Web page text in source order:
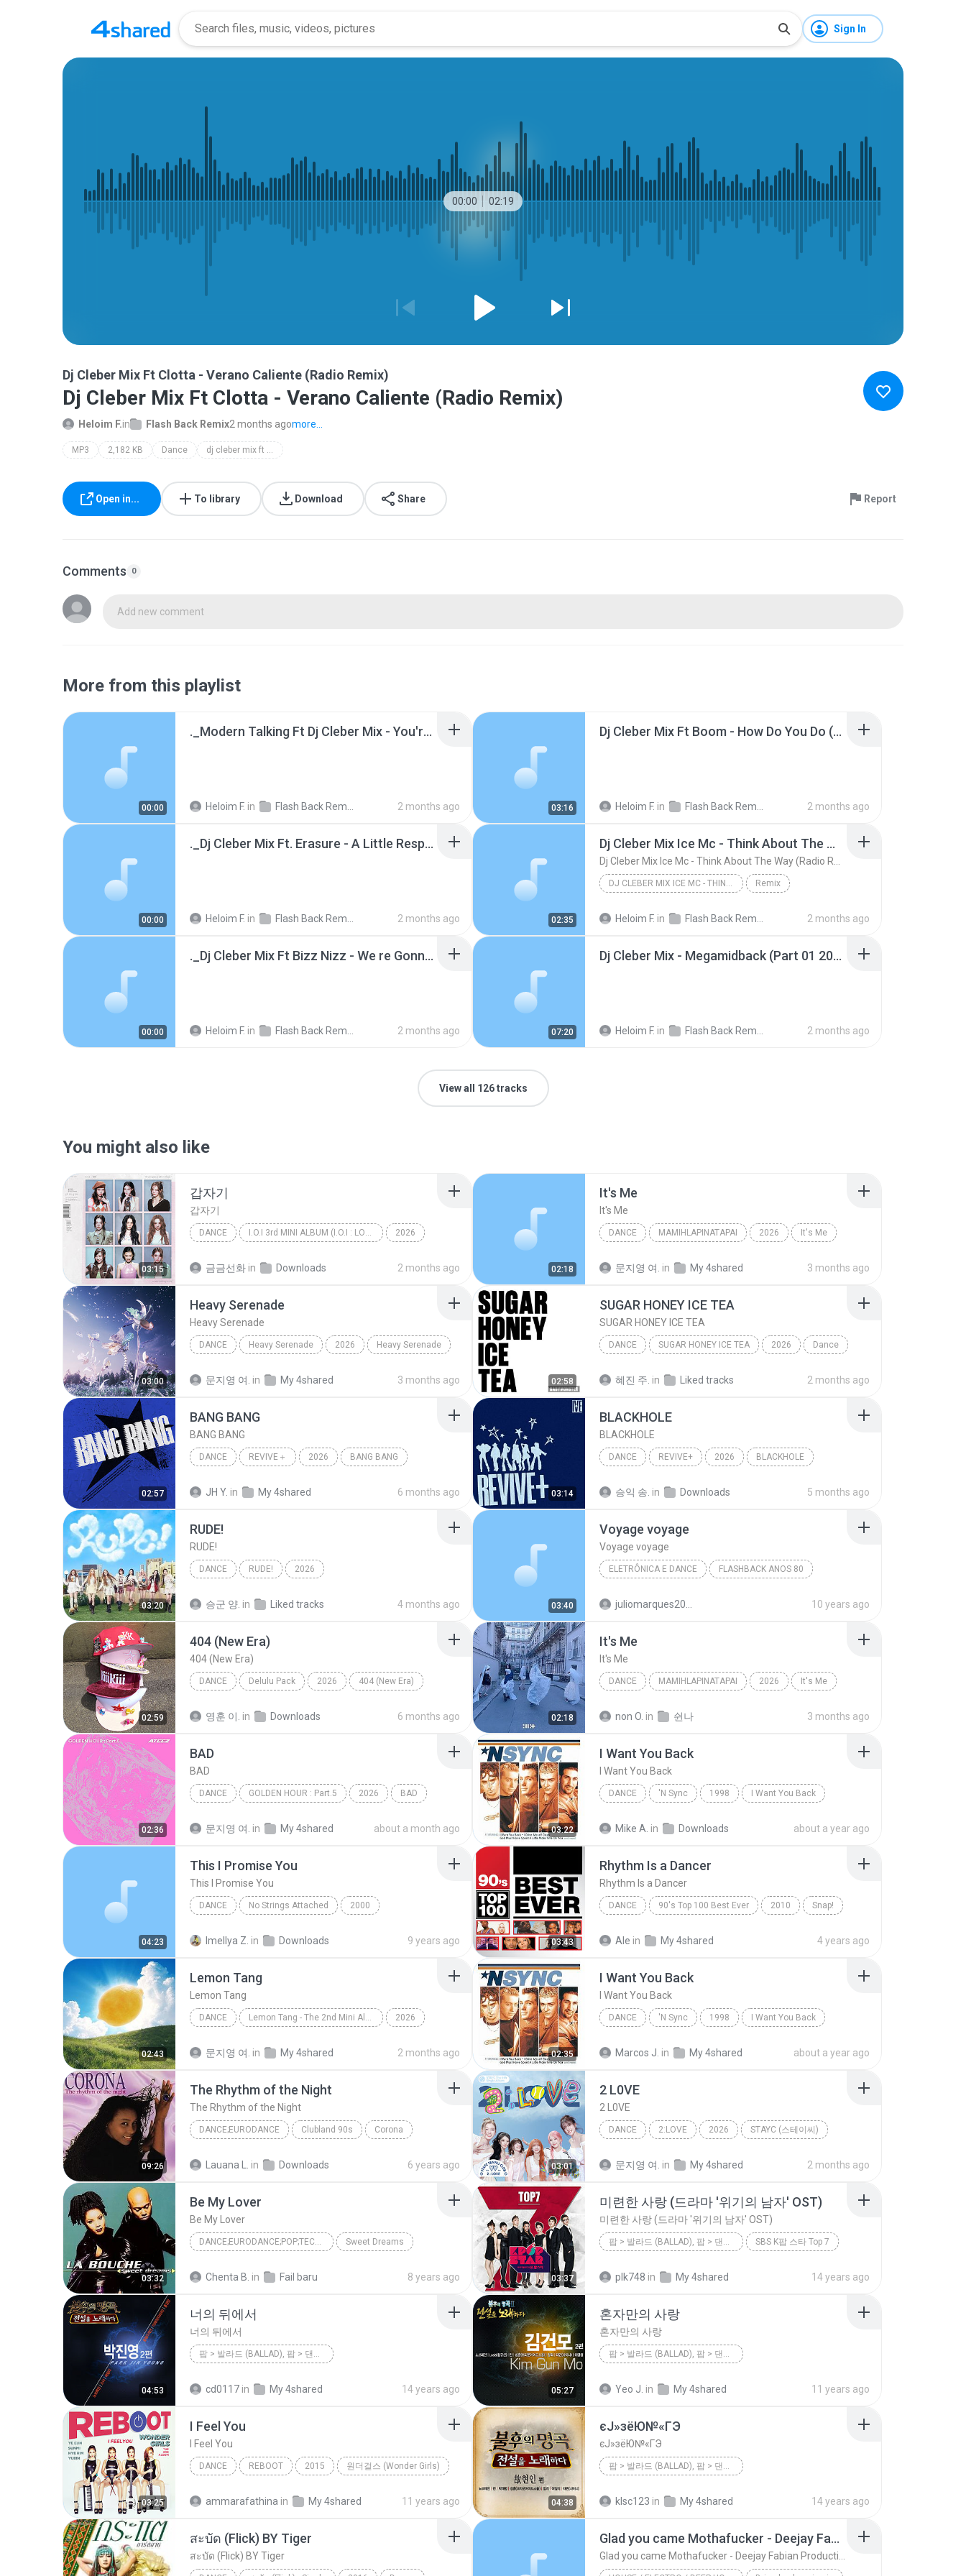
Sign In
00:00 02:19
Dj Cleber Mix Ft Clotta - Verano Caliente (Radio Remix)
Dj Cleber Mix Ft Clotta - Verano Caliente (Radio Remix)
Heloim F.in Flash Back Remix2 months agomore...
MP3 2,182 KB Dance dj cleber mix ft clotta - verano caliente (radio remix)
Open in... To library Download Share Report
Comments 0
Add new comment
More from this playlist
00:00
._Modern Talking Ft Dj Cleber Mix - You're My Heart, You're My Soul (Edit Remix).mp3
Heloim F. in Flash Back Remix 2 months ago 03:16
Dj Cleber Mix Ft Boom - How Do You Do (Radio Remix 2018).mp3
Heloim F. in Flash Back Remix 2 months ago
00:00
._Dj Cleber Mix Ft. Erasure - A Little Respect (Rmx 2016).mp3
Heloim F. in Flash Back Remix 2 months ago 02:35
Dj Cleber Mix Ice Mc - Think About The Way (Radio Remix)
DJ CLEBER MIX ICE MC - THINK ABOUT THE WAY (RADIO ... Remix
Heloim F. in Flash Back Remix 2 months ago
00:00
._Dj Cleber Mix Ft Bizz Nizz - We re Gonna Catch You (Radio 2017).mp3
Heloim F. in Flash Back Remix 2 months ago 07:20
Dj Cleber Mix - Megamidback (Part 01 2015).mp3
Heloim F. in Flash Back Remix 2 months ago
View all 126 tracks
You might also like
03:15
갑자기
갑자기
DANCE I.O.I 3rd MINI ALBUM (I.O.I : LOOP) 2026
금금선화 in Downloads 2 months ago 02:18
It′s Me
It′s Me
DANCE MAMIHLAPINATAPAI 2026 It′s Me
문지영 여. in My 4shared 3 months ago
03:00
Heavy Serenade
Heavy Serenade
DANCE Heavy Serenade 2026 Heavy Serenade
문지영 여. in My 4shared 3 months ago 02:58
SUGAR HONEY ICE TEA
SUGAR HONEY ICE TEA
DANCE SUGAR HONEY ICE TEA 2026 Dance
혜진 주. in Liked tracks 2 months ago
02:57
BANG BANG
BANG BANG
DANCE REVIVE＋ 2026 BANG BANG
JH Y. in My 4shared 6 months ago 03:14
BLACKHOLE
BLACKHOLE
DANCE REVIVE+ 2026 BLACKHOLE
승익 송. in Downloads 5 months ago
03:20
RUDE!
RUDE!
DANCE RUDE! 2026
승군 양. in Liked tracks 4 months ago 03:40
Voyage voyage
Voyage voyage
ELETRÔNICA E DANCE FLASHBACK ANOS 80
10 years ago
02:59
404 (New Era)
404 (New Era)
DANCE Delulu Pack 2026 404 (New Era)
영훈 이. in Downloads 6 months ago 02:18
It′s Me
It′s Me
DANCE MAMIHLAPINATAPAI 2026 It′s Me
non O. in 쉰나 3 months ago
02:36
BAD
BAD
DANCE GOLDEN HOUR : Part.5 2026 BAD
문지영 여. in My 4shared about a month ago 03:22
I Want You Back
I Want You Back
DANCE 'N Sync 1998 I Want You Back
Mike A. in Downloads about a year ago
04:23
This I Promise You
This I Promise You
DANCE No Strings Attached 2000
Imellya Z. in Downloads 9 years ago 03:43
Rhythm Is a Dancer
Rhythm Is a Dancer
DANCE 90's Top 100 Best Ever 2010 Snap!
Ale in My 4shared 4 years ago
02:43
Lemon Tang
Lemon Tang
DANCE Lemon Tang - The 2nd Mini Album 2026
문지영 여. in My 4shared 2 months ago 02:35
I Want You Back
I Want You Back
DANCE 'N Sync 1998 I Want You Back
Marcos J. in My 4shared about a year ago
09:26
The Rhythm of the Night
The Rhythm of the Night
DANCE;EURODANCE Clubland 90s Corona
Lauana L. in Downloads 6 years ago 03:01
2 L0VE
2 L0VE
DANCE 2:LOVE 2026 STAYC (스테이씨)
문지영 여. in My 4shared 2 months ago
03:32
Be My Lover
Be My Lover
DANCE;EURODANCE;POP;TECHNO Sweet Dreams
Chenta B. in Fail baru 8 years ago 03:37
미련한 사랑 (드라마 '위기의 남자' OST)
미련한 사랑 (드라마 '위기의 남자' OST)
팝 > 발라드 (BALLAD), 팝 > 댄스 팝 (DANCE POP), 팝 > 팝 락 (POP ROCK), 팝 > 소울 팝 (SOUL POP), 팝 > 팝 (POP) SBS K팝 스타 Top 7
plk748 in My 4shared 14 years ago
04:53
너의 뒤에서
너의 뒤에서
팝 > 발라드 (BALLAD), 팝 > 댄스 팝 (DANCE POP)
다비치 이해리
cd0117 in My 4shared 14 years ago 05:27
혼자만의 사랑
혼자만의 사랑
팝 > 발라드 (BALLAD), 팝 > 댄스 팝 (DANCE POP), 팝 > 팝 락 (POP ROCK), 팝 > 팝 (POP)
Yeo J. in My 4shared 11 years ago
03:25
I Feel You
I Feel You
DANCE REBOOT 2015 원더걸스 (Wonder Girls)
ammarafathina in My 4shared 11 years ago 04:38
єЈ»зёЮ№«ГЭ
єЈ»зёЮ№«ГЭ
팝 > 발라드 (BALLAD), 팝 > 댄스 팝 (DANCE POP), 팝 > 팝 락 (POP ROCK)
klsc123 in My 4shared 14 years ago
สะบัด (Flick) BY Tiger
สะบัด (Flick) BY Tiger
Glad you came Mothafucker - Deejay Fabian Productionz